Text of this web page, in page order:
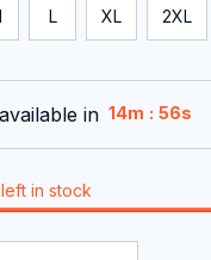
L XL 2XL
in 14m : 54s
left in stock